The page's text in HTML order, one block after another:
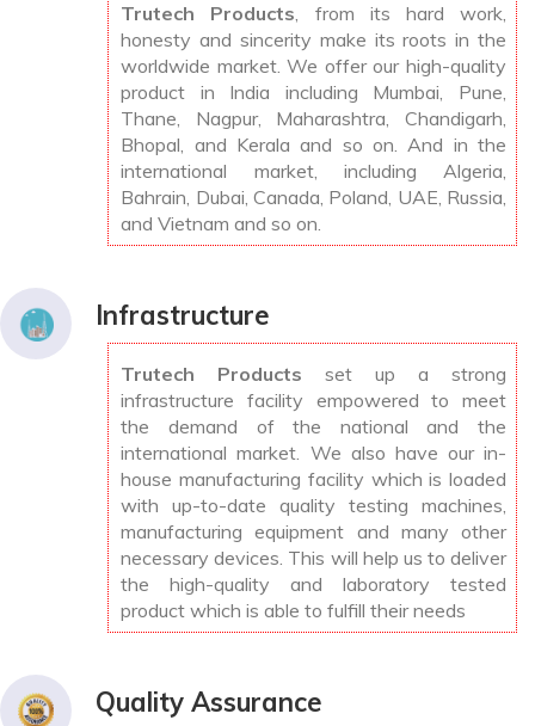
Trutech Products, from its hard work,
honesty and sincerity make its roots in the
worldwide market. We offer our high-quality
product in India including Mumbai, Pune,
Thane, Nagpur, Maharashtra, Chandigarh,
Bhopal, and Kerala and so on. And in the
international market, including Algeria,
Bahrain, Dubai, Canada, Poland, UAE, Russia,
and Vietnam and so on.
Infrastructure
Trutech Products set up a strong
infrastructure facility empowered to meet
the demand of the national and the
international market. We also have our in-
house manufacturing facility which is loaded
with up-to-date quality testing machines,
manufacturing equipment and many other
necessary devices. This will help us to deliver
the high-quality and laboratory tested
product which is able to fulfill their needs
Quality Assurance